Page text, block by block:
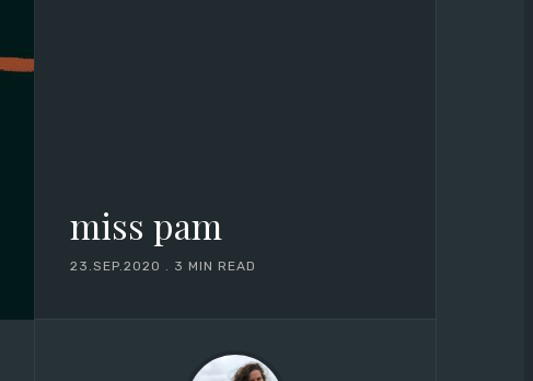
miss pam
23.SEP.2020 . 3 MIN READ